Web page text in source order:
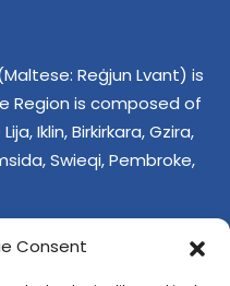
Consent
Reġjun Lvant) is
Region is composed of
Iklin, Birkirkara, Gzira,
Swieqi, Pembroke,